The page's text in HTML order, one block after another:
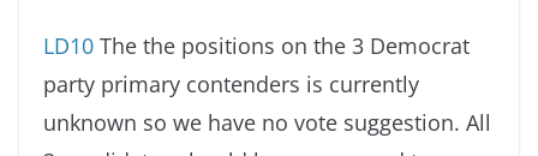
LD10 The the positions on the 3 Democrat
party primary contenders is currently
unknown so we have no vote suggestion. All